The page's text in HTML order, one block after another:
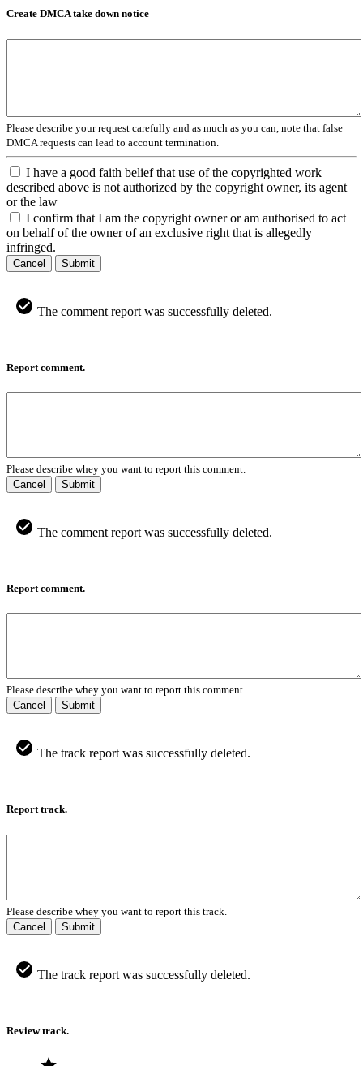
Create DMCA take down notice
Please describe your request carefully and as much as you can, note that false
DMCA requests can lead to account termination.
I have a good faith belief that use of the copyrighted work
described above is not authorized by the copyright owner, its agent
or the law
I confirm that I am the copyright owner or am authorised to act
on behalf of the owner of an exclusive right that is allegedly
infringed.
Cancel Submit
The comment report was successfully deleted.
Report comment.
Please describe whey you want to report this comment.
Cancel
Submit
The comment report was successfully deleted.
Report comment.
Please describe whey you want to report this comment.
Cancel
Submit
The track report was successfully deleted.
Report track.
Please describe whey you want to report this track.
Cancel
Submit
The track report was successfully deleted.
Review track.